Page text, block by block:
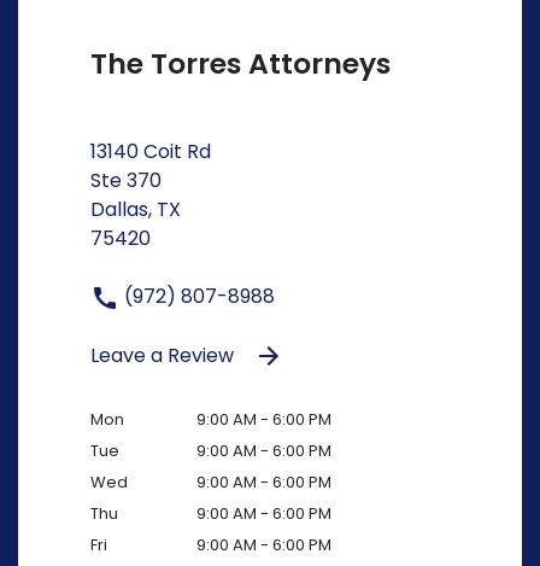
The Torres Attorneys
13140 Coit Rd
Ste 370
Dallas, TX
75420
(972) 807-8988
Leave a Review
Mon
9:00 AM - 6:00 PM
Tue
9:00 AM - 6:00 PM
Wed
9:00 AM - 6:00 PM
Thu
9:00 AM - 6:00 PM
Fri
9:00 AM - 6:00 PM